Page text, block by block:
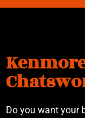
Do you want your